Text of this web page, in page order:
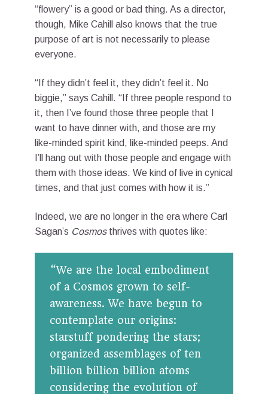
“flowery” is a good or bad thing. As a director,
though, Mike Cahill also knows that the true
purpose of art is not necessarily to please
everyone.
“If they didn’t feel it, they didn’t feel it. No
biggie,” says Cahill. “If three people respond to
it, then I’ve found those three people that I
want to have dinner with, and those are my
like-minded spirit kind, like-minded peeps. And
I’ll hang out with those people and engage with
them with those ideas. We kind of live in cynical
times, and that just comes with how it is.”
Indeed, we are no longer in the era where Carl
Sagan’s Cosmosthrives with quotes like:
“We are the local embodiment
of a Cosmos grown to self-
awareness. We have begun to
contemplate our origins:
starstuff pondering the stars;
organized assemblages of ten
billion billion billion atoms
considering the evolution of